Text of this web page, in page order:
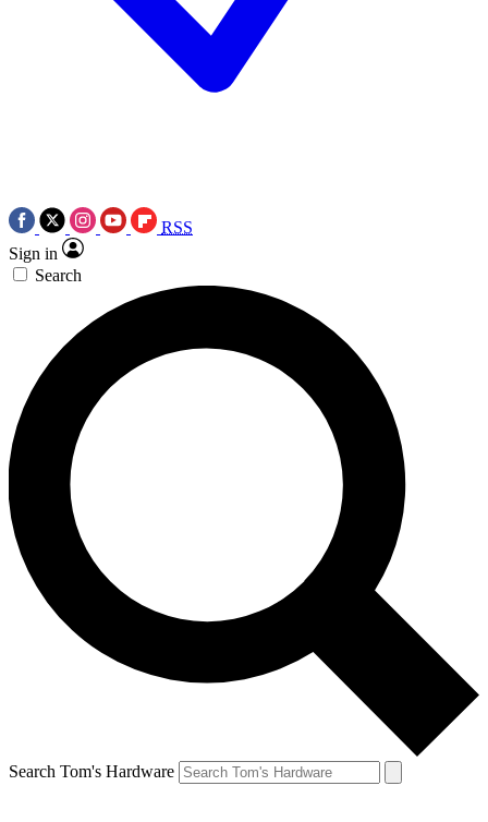
RSS
Sign in
Search
Search Tom's Hardware